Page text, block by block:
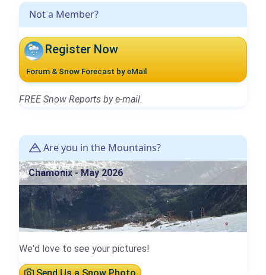
Not a Member?
Register Now
Forum & Snow Forecast by eMail
FREE Snow Reports by e-mail.
Are you in the Mountains?
Chamonix - May 2026
We'd love to see your pictures!